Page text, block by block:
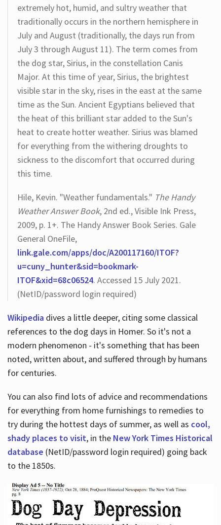
extremely hot, humid, and sultry weather that
traditionally occurs in the northern hemisphere in
July and August (traditionally, the days run from
July 3 through August 11). The term comes from
the dog star, Sirius, in the constellation Canis
Major. At this time of year, Sirius, the brightest
visible star in the sky, rises in the east at the same
time as the Sun. Ancient Egyptians believed that
the heat of this brilliant star added to the Sun's
heat to create hotter weather. Sirius was blamed
for everything from the withering droughts to
sickness to the discomfort that occurred during
this time.
Hile, Kevin. "Weather fundamentals." The Handy
Weather Answer Book, 2nd ed., Visible Ink Press,
2009, p. 1+. The Handy Answer Book Series. Gale
General OneFile,
link.gale.com/apps/doc/A200117160/ITOF?
u=cuny_hunter&sid=bookmark-
ITOF&xid=68c06524. Accessed 15 July 2021.
(NetID/password login required)
Wikipediadives a little deeper, citing some classical
references to the dog days in Homer. So it's not a
modern phenomenon - it's something that has been
noted, written about, and suffered through by humans
for centuries.
You can also find lots of advice and recommendations
for everything from home furnishings to remedies to
try during the hottest days of summer, as well as cool,
shady places to visit, in the New York Times Historical
database (NetID/password login required) going back
to the 1850s.